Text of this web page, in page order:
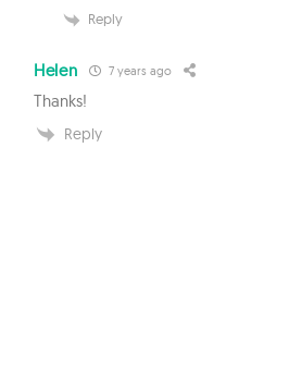
Reply
Helen 7 years ago
Thanks!
Reply